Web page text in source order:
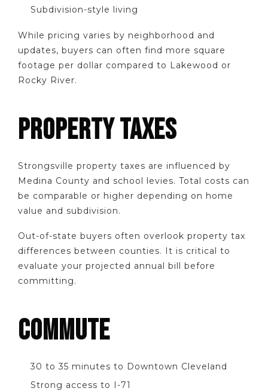
Subdivision-style living
While pricing varies by neighborhood and
updates, buyers can often find more square
footage per dollar compared to Lakewood or
Rocky River.
PROPERTY TAXES
Strongsville property taxes are influenced by
Medina County and school levies. Total costs can
be comparable or higher depending on home
value and subdivision.
Out-of-state buyers often overlook property tax
differences between counties. It is critical to
evaluate your projected annual bill before
committing.
COMMUTE
30 to 35 minutes to Downtown Cleveland
Strong access to I-71